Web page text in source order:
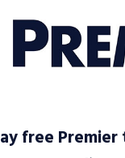
free